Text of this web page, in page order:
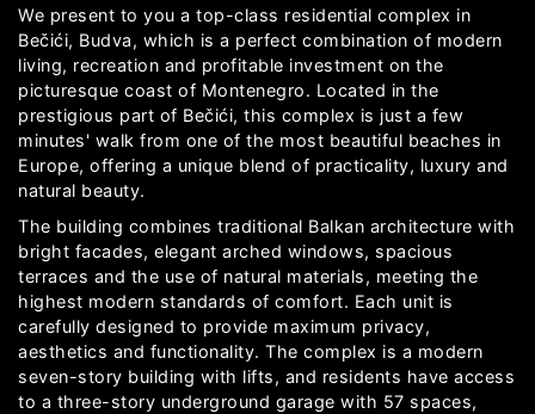
We present to you a top-class residential complex in
Bečići, Budva, which is a perfect combination of modern
living, recreation and profitable investment on the
picturesque coast of Montenegro. Located in the
prestigious part of Bečići, this complex is just a few
minutes' walk from one of the most beautiful beaches in
Europe, offering a unique blend of practicality, luxury and
natural beauty.
The building combines traditional Balkan architecture with
bright facades, elegant arched windows, spacious
terraces and the use of natural materials, meeting the
highest modern standards of comfort. Each unit is
carefully designed to provide maximum privacy,
aesthetics and functionality. The complex is a modern
seven-story building with lifts, and residents have access
to a three-story underground garage with 57 spaces,